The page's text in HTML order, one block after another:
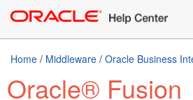
Home / Middleware / Oracle Business
Oracle® Fusion